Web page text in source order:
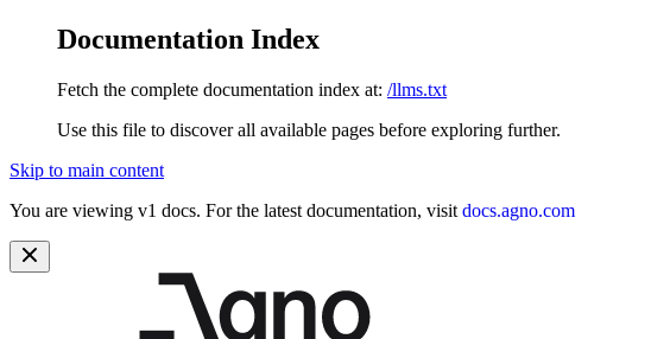
Documentation Index
Fetch the complete documentation index at: /llms.txt
Use this file to discover all available pages before exploring further.
Skip to main content
You are viewing v1 docs. For the latest documentation, visit docs.agno.com